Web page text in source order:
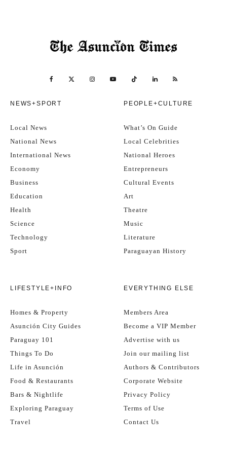
NEWS+SPORT
Local News
National News
International News
Economy
Business
Education
Health
Science
Technology
Sport
PEOPLE+CULTURE
What’s On Guide
Local Celebrities
National Heroes
Entrepreneurs
Cultural Events
Art
Theatre
Music
Literature
Paraguayan History
LIFESTYLE+INFO
Homes & Property
Asunción City Guides
Paraguay 101
Things To Do
Life in Asunción
Food & Restaurants
Bars & Nightlife
Exploring Paraguay
Travel
EVERYTHING ELSE
Members Area
Become a VIP Member
Advertise with us
Join our mailing list
Authors & Contributors
Corporate Website
Privacy Policy
Terms of Use
Contact Us